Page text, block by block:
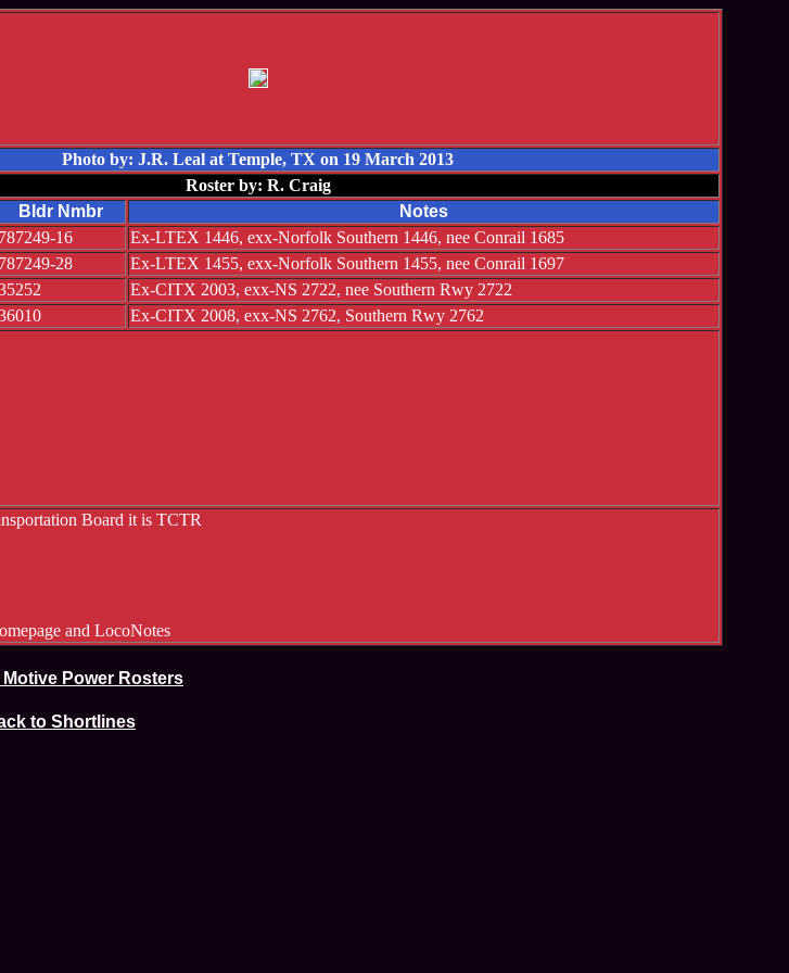
Photo by: J.R. Leal at Temple, TX on 19 March 2013
Roster by: R. Craig
Bldr Nmbr
Notes
787249-16
Ex-LTEX 1446, exx-Norfolk Southern 1446, nee Conrail 1685
787249-28
Ex-LTEX 1455, exx-Norfolk Southern 1455, nee Conrail 1697
Ex-CITX 2003, exx-NS 2722, nee Southern Rwy 2722
Ex-CITX 2008, exx-NS 2762, Southern Rwy 2762
Board it is TCTR
and LocoNotes
Motive Power Rosters
to Shortlines